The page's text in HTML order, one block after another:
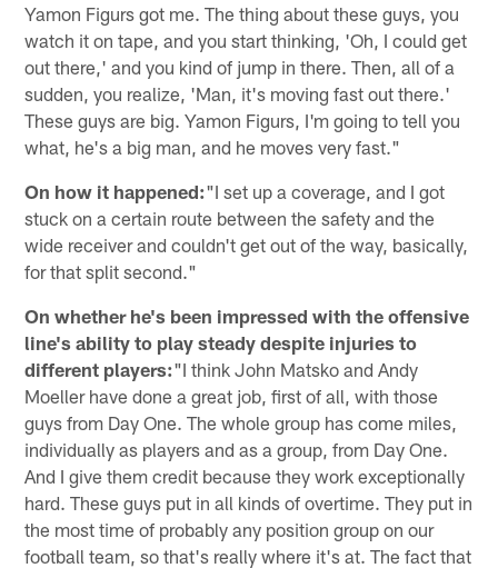
Yamon Figurs got me. The thing about these guys, you
watch it on tape, and you start thinking, 'Oh, I could get
out there,' and you kind of jump in there. Then, all of a
sudden, you realize, 'Man, it's moving fast out there.'
These guys are big. Yamon Figurs, I'm going to tell you
what, he's a big man, and he moves very fast."
On how it happened:"I set up a coverage, and I got
stuck on a certain route between the safety and the
wide receiver and couldn't get out of the way, basically,
for that split second."
On whether he's been impressed with the offensive
line's ability to play steady despite injuries to
different players:"I think John Matsko and Andy
Moeller have done a great job, first of all, with those
guys from Day One. The whole group has come miles,
individually as players and as a group, from Day One.
And I give them credit because they work exceptionally
hard. These guys put in all kinds of overtime. They put in
the most time of probably any position group on our
football team, so that's really where it's at. The fact that